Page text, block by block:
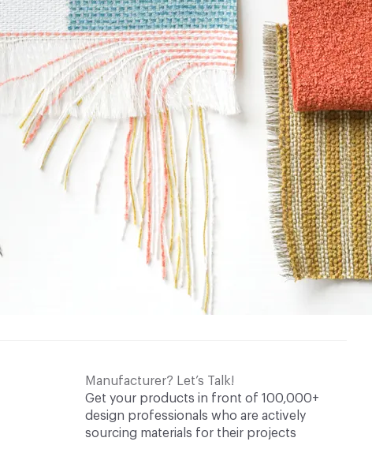
Manufacturer? Let’s Talk!
Get your products in front of 100,000+
design professionals who are actively
sourcing materials for their projects